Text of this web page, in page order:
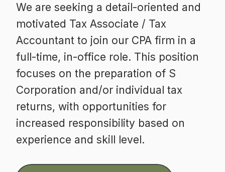
We are seeking a detail-oriented and
motivated Tax Associate / Tax
Accountant to join our CPA firm in a
full-time, in-office role. This position
focuses on the preparation of S
Corporation and/or individual tax
returns, with opportunities for
increased responsibility based on
experience and skill level.